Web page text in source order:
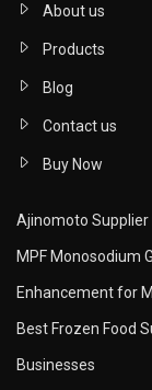
About us
Products
Blog
Contact us
Buy Now
Ajinomoto Supplier
MPF Monosodium
Enhancement for
Best Frozen Food
Businesses